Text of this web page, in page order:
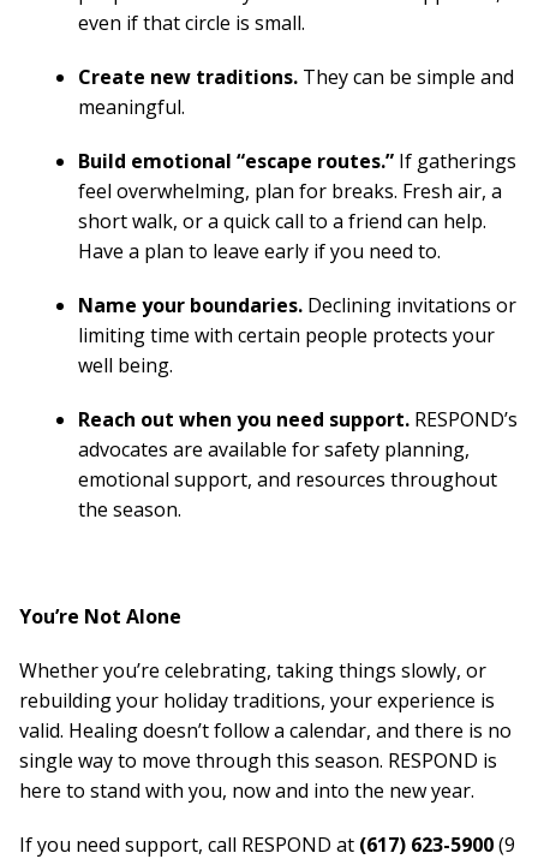
even if that circle is small.
Create new traditions. They can be simple and
meaningful.
Build emotional “escape routes.” If gatherings
feel overwhelming, plan for breaks. Fresh air, a
short walk, or a quick call to a friend can help.
Have a plan to leave early if you need to.
Name your boundaries. Declining invitations or
limiting time with certain people protects your
well being.
Reach out when you need support. RESPOND’s
advocates are available for safety planning,
emotional support, and resources throughout
the season.
You’re Not Alone
Whether you’re celebrating, taking things slowly, or
rebuilding your holiday traditions, your experience is
valid. Healing doesn’t follow a calendar, and there is no
single way to move through this season. RESPOND is
here to stand with you, now and into the new year.
If you need support, call RESPOND at (617) 623-5900(9